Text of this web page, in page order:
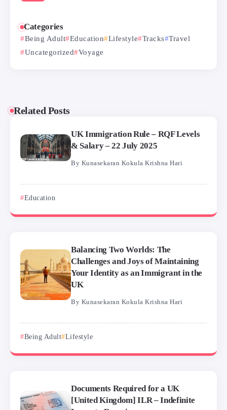
Categories
Being Adult Education Lifestyle Tracks Travel
Uncategorized
Voyage
Related Posts
UK Immigration Rule – RQF Levels
& Salary – 22 July 2025
By Kunasekaran Kokula Krishna Hari
Education
Balancing Two Worlds: The
Challenges and Joys of Maintaining
Your Identity as an Immigrant in the
UK
By Kunasekaran Kokula Krishna Hari
Being Adult Lifestyle
Documents Required for a UK
[United Kingdom] ILR – Indefinite